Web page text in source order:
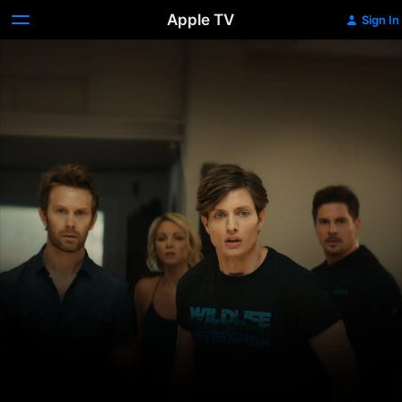
Apple TV Sign In